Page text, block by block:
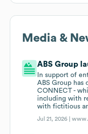
Media &
ABS Group
In support of
ABS Group has
CONNECT -
including with
with fictitious
Jul 21, 2026 |